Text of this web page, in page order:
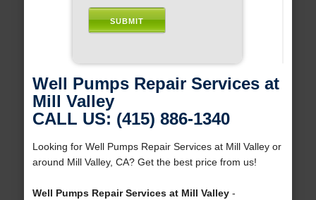
Well Pumps Repair Services at
Mill Valley
CALL US: (415) 886-1340
Looking for Well Pumps Repair Services at Mill Valley or
around Mill Valley, CA? Get the best price from us!
Well Pumps Repair Services at Mill Valley-